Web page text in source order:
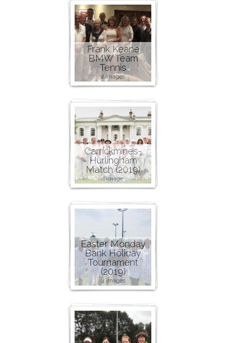
Frank Keane
BMW Team
Tennis
2 images
Carrickmines-
Hurlingham
Match (2019)
1 image
Easter Monday
Bank Holiday
Tournament
(2019)
4 images